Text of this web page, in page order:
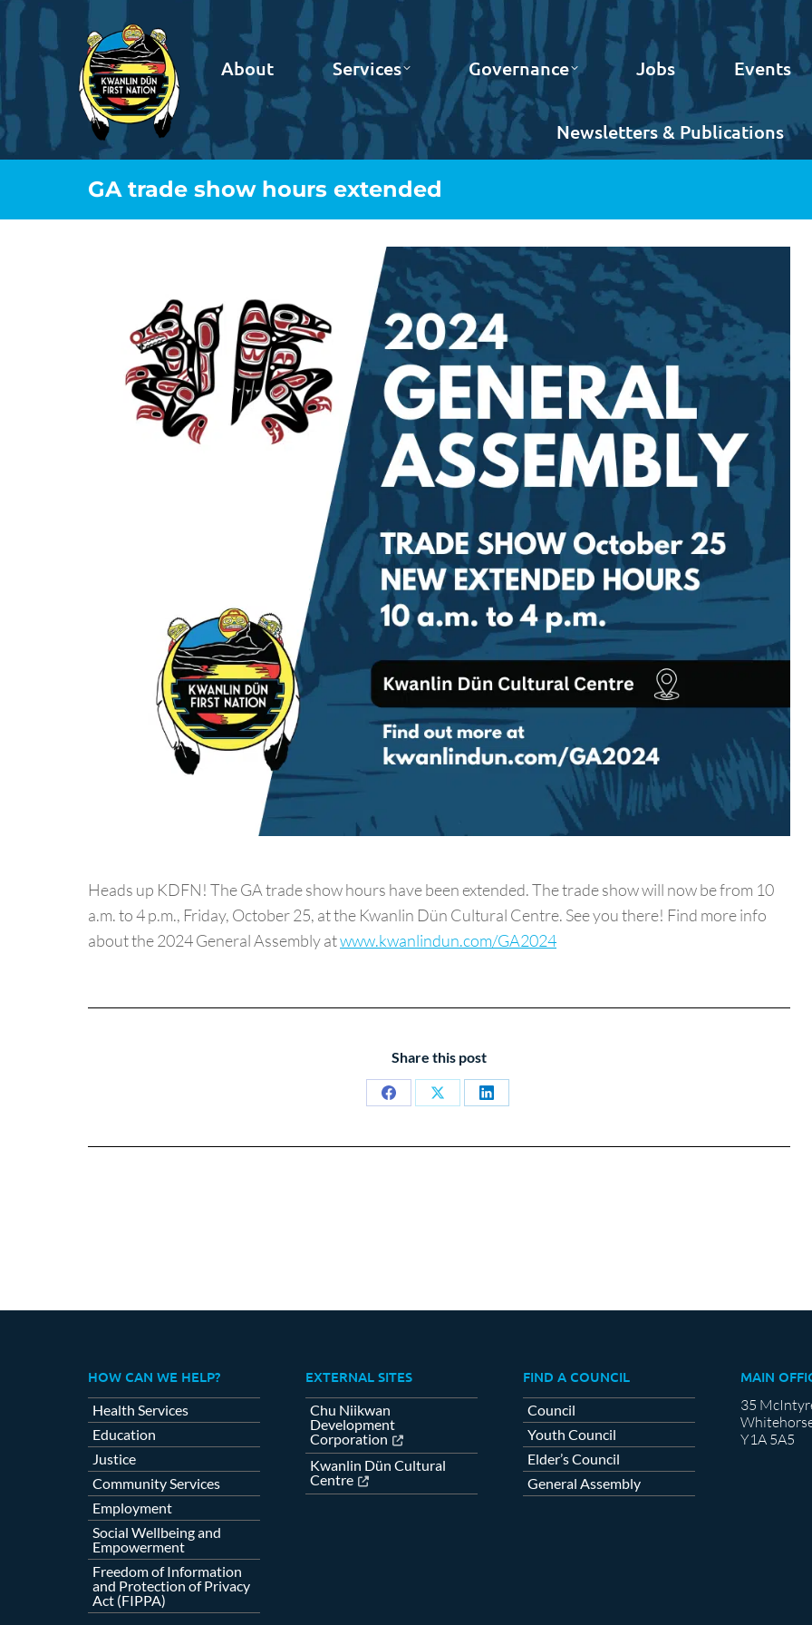
About Services Governance Jobs Events
Newsletters & Publications
GA trade show hours extended
Heads up KDFN! The GA trade show hours have been extended. The trade show will now be from 10
a.m. to 4 p.m., Friday, October 25, at the Kwanlin Dün Cultural Centre. See you there! Find more info
about the 2024 General Assembly atwww.kwanlindun.com/GA2024
Share this post
Share
Share
Share
HOW CAN WE HELP?
Health Services
Education
Justice
Community Services
Employment
Social Wellbeing and
Empowerment
Freedom of Information
and Protection of Privacy
Act (FIPPA)
EXTERNAL SITES
Chu Niikwan
Development
Corporation
Kwanlin Dün Cultural
Centre
FIND A COUNCIL
Council
Youth Council
Elder’s Council
General Assembly
MAIN
35
Y1A 5A5